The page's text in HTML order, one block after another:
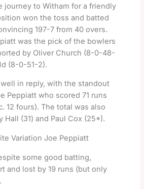
journey to Witham for a friendly
won the toss and batted
197-7 from 40 overs.
was the pick of the bowlers
by Oliver Church (8-0-48-
(8-0-51-2).
in reply, with the standout
Peppiatt who scored 71 runs
12 fours). The total was also
Hall (31) and Paul Cox (25*).
some good batting,
and lost by 19 runs (but only